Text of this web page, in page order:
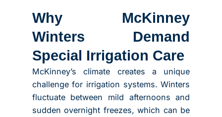
Why McKinney
Winters Demand
Special Irrigation Care
McKinney’s climate creates a unique
challenge for irrigation systems. Winters
fluctuate between mild afternoons and
sudden overnight freezes, which can be